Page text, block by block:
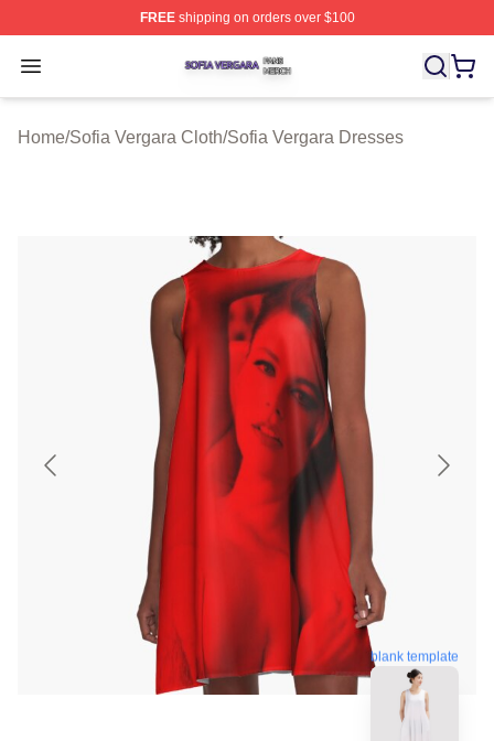
FREEshipping on orders over $100
Open menu
Sofia Vergara Shop ⚡️ Officially Licensed Sofia
Home/Sofia Vergara Cloth/Sofia Vergara Dresses
blank template